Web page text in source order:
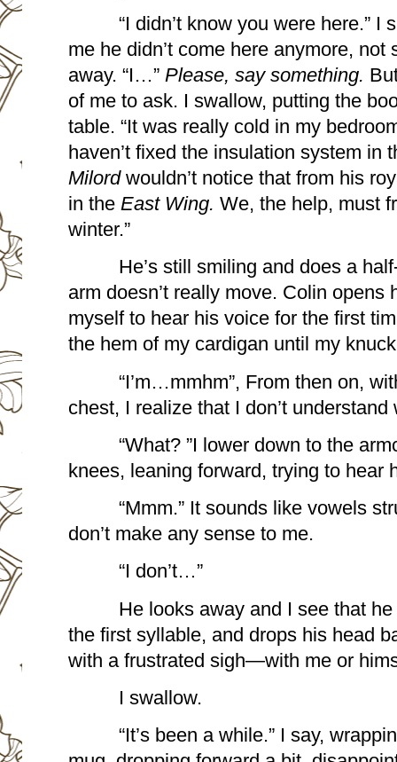
“I didn’t know you were here.” I
me he didn’t come here anymore,
away. “I…” Please, say something.
of me to ask. I swallow, putting the
table. “It was really cold in my
Milord wouldn’t notice that from his
in the East Wing. We, the help, must
winter.”
He’s still smiling and does a
arm doesn’t really move. Colin opens
myself to hear his voice for the first
the hem of my cardigan until my
“I’m…mmhm”, From then on,
chest, I realize that I don’t
“What? ”I lower down to the
knees, leaning forward, trying to hear
“Mmm.” It sounds like vowels
don’t make any sense to me.
“I don’t…”
He looks away and I see that he
the first syllable, and drops his head
with a frustrated sigh—with me or
I swallow.
“It’s been a while.” I say,